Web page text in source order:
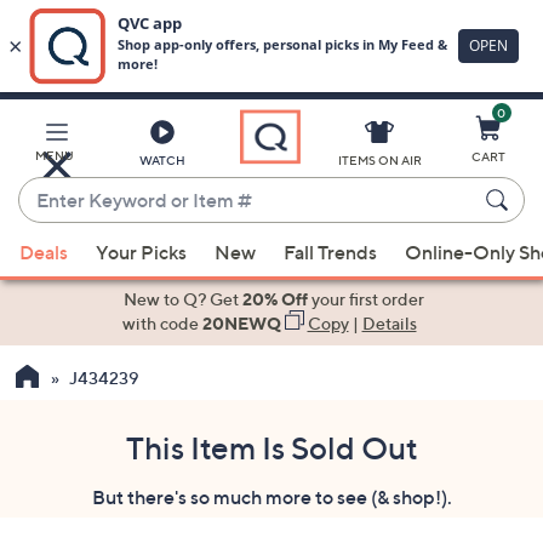
Main
Content
MENU WATCH
Enter
Keyword
or
Item
suggestions
the
ITEMS ON AIR
0
CART
Deals Your Picks New Fall Trends Online-Only
New to Q? Get20% Offyour first order
with code20NEWQ Copy| Details
J434239
This Item Is Sold Out
But there's so much more to see (& shop!).